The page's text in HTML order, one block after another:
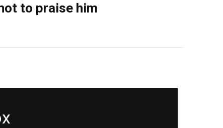
to praise him